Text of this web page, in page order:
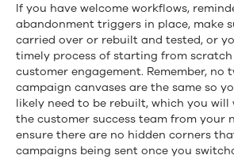
If you have welcome workflows,
abandonment triggers in place, make
carried over or rebuilt and tested, or
timely process of starting from
customer engagement. Remember, no
campaign canvases are the same so
likely need to be rebuilt, which you
the customer success team from your
ensure there are no hidden corners
campaigns being sent once you